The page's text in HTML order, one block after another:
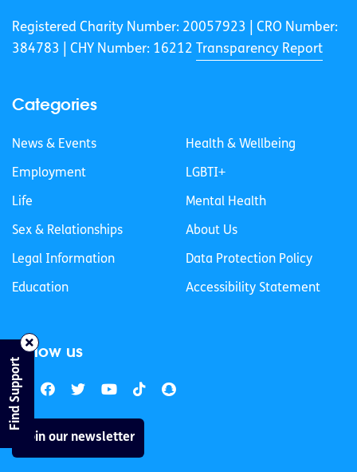
Registered Charity Number: 20057923 | CRO Number:
384783 |
CHY Number: 16212 Transparency Report
Categories
News & Events
Employment
Life
Sex & Relationships
Legal Information
Education
Health & Wellbeing
LGBTI+
Mental Health
About Us
Data Protection Policy
Accessibility Statement
Follow us
Join our newsletter
Find Support